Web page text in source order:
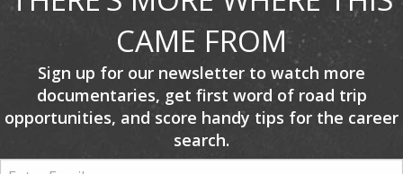
CAME FROM
Sign up for our newsletter to watch more
documentaries, get first word of road trip
opportunities, and score handy tips for the career
search.